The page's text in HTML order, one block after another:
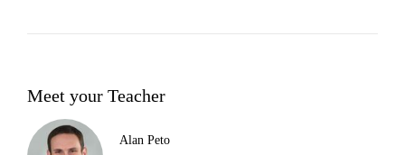
Meet your Teacher
Alan Peto